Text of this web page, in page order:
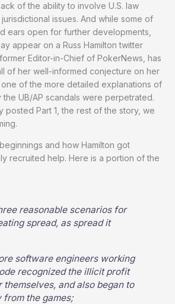
of the ability to involve U.S. law
issues. And while some of
ears open for further developments,
appear on a Russ Hamilton twitter
Editor-in-Chief of PokerNews, has
of her well-informed conjecture on her
of the more detailed explanations of
the UB/AP scandals were perpetrated.
posted Part 1, the rest of the story, we
and how Hamilton got
recruited help. Here is a portion of the
reasonable scenarios for
spread, as spread it
software engineers working
recognized the illicit profit
themselves, and also began to
from the games;